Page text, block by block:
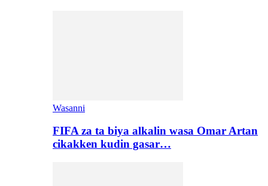
Wasanni
FIFA za ta biya alkalin wasa Omar Artan
cikakken kudin gasar…